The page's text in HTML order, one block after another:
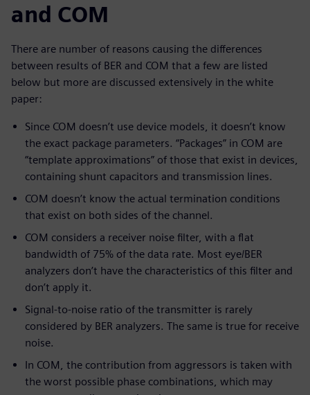
and COM
There are number of reasons causing the differences
between results of BER and COM that a few are listed
below but more are discussed extensively in the white
paper:
Since COM doesn’t use device models, it doesn’t know
the exact package parameters. “Packages” in COM are
“template approximations” of those that exist in devices,
containing shunt capacitors and transmission lines.
COM doesn’t know the actual termination conditions
that exist on both sides of the channel.
COM considers a receiver noise filter, with a flat
bandwidth of 75% of the data rate. Most eye/BER
analyzers don’t have the characteristics of this filter and
don’t apply it.
Signal-to-noise ratio of the transmitter is rarely
considered by BER analyzers. The same is true for receive
noise.
In COM, the contribution from aggressors is taken with
the worst possible phase combinations, which may